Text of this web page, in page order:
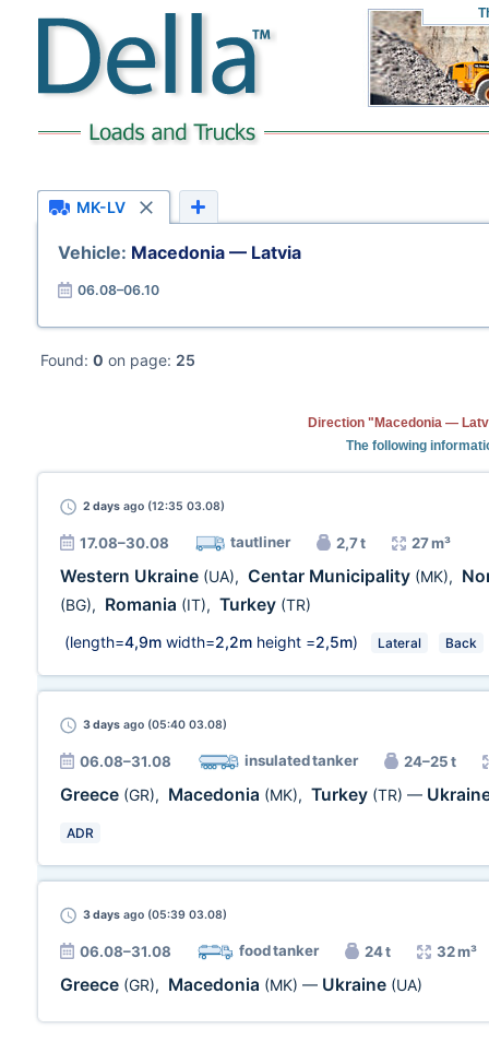
MK-LV
Vehicle: Macedonia — Latvia
06.08–06.10
Found: 0 on page: 25
Direction "Macedonia —
The following
2 days ago (12:35 03.08)
17.08–30.08 tautliner 2,7 t 27 m³
Western Ukraine (UA), Centar Municipality (MK),
(BG), Romania (IT), Turkey (TR)
(length=4,9m width=2,2m height =2,5m) Lateral Back
3 days ago (05:40 03.08)
06.08–31.08 insulated tanker 24–25 t
Greece (GR), Macedonia (MK), Turkey (TR) —
ADR
3 days ago (05:39 03.08)
06.08–31.08 food tanker 24 t 32 m³
Greece (GR), Macedonia (MK) — Ukraine (UA)